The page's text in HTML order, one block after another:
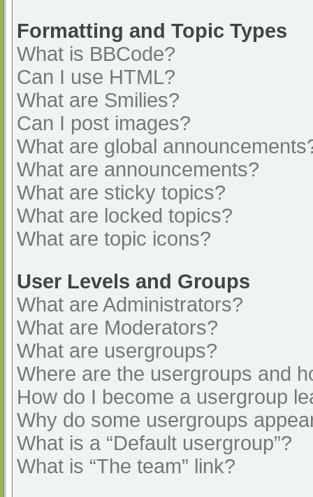
Formatting and Topic Types
What is BBCode?
Can I use HTML?
What are Smilies?
Can I post images?
What are global
What are announcements?
What are sticky topics?
What are locked topics?
What are topic icons?
User Levels and Groups
What are Administrators?
What are Moderators?
What are usergroups?
Where are the usergroups and
How do I become a usergroup
Why do some usergroups
What is a “Default usergroup”?
What is “The team” link?